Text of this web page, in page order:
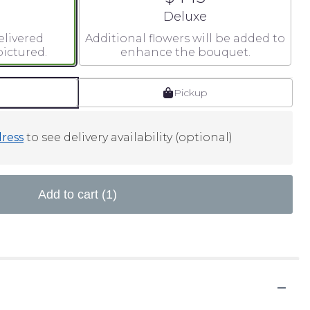
Arrangement size
Deluxe
Additional flowers will be added to
enhance the bouquet.
Pickup
to see delivery availability (optional)
Add to cart (1)